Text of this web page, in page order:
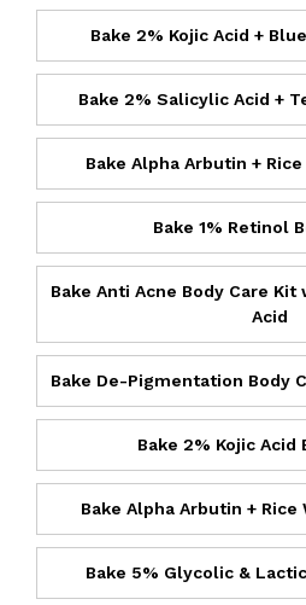
Bake 2% Kojic Acid +
Bake 2% Salicylic Acid +
Bake Alpha Arbutin +
Bake 1% Retinol
Bake Anti Acne Body Care
Acid
Bake De-Pigmentation Body
Bake 2% Kojic Acid
Bake Alpha Arbutin +
Bake 5% Glycolic &